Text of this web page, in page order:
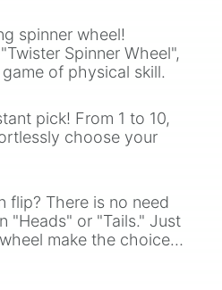
spinner wheel!
Spinner Wheel",
of physical skill.
pick! From 1 to 10,
choose your
flip? There is no need
"Heads" or "Tails." Just
make the choice